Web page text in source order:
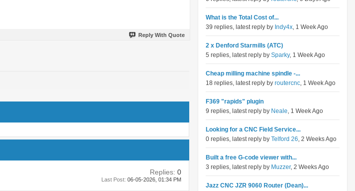
Reply With Quote
Replies: 0
Last Post: 06-05-2026, 01:34 PM
What is the Total Cost of...
39 replies, latest reply by Indy4x, 1 Week Ago
2 x Denford Starmills (ATC)
5 replies, latest reply by Sparky, 1 Week Ago
Cheap milling machine spindle -...
18 replies, latest reply by routercnc, 1 Week Ago
F369 "rapids" plugin
9 replies, latest reply by Neale, 1 Week Ago
Looking for a CNC Field Service...
0 replies, latest reply by Telford 26, 2 Weeks Ago
Built a free G-code viewer with...
3 replies, latest reply by Muzzer, 2 Weeks Ago
Jazz CNC JZR 9060 Router (Dean)...